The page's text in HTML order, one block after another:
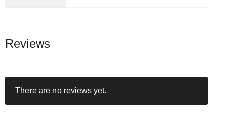
r
u
n
Reviews
There are no reviews yet.